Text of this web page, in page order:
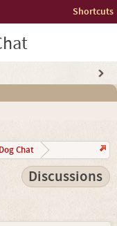
Shortcuts
Chat
Discussions